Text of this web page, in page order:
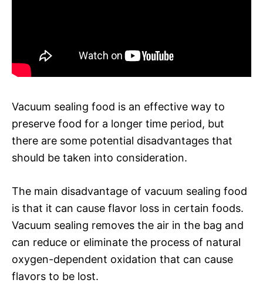
Vacuum sealing food is an effective way to
preserve food for a longer time period, but
there are some potential disadvantages that
should be taken into consideration.
The main disadvantage of vacuum sealing food
is that it can cause flavor loss in certain foods.
Vacuum sealing removes the air in the bag and
can reduce or eliminate the process of natural
oxygen-dependent oxidation that can cause
flavors to be lost.